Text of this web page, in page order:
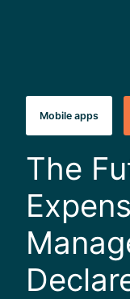
Mobile apps
The